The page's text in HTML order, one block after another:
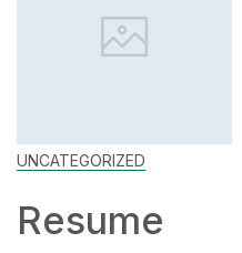
UNCATEGORIZED
Resume